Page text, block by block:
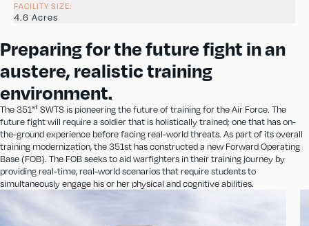
FACILITY SIZE:
4.6 Acres
Preparing for the future fight in an
austere, realistic training
environment.
The 351st SWTS is pioneering the future of training for the Air Force. The
future fight will require a soldier that is holistically trained; one that has on-
the-ground experience before facing real-world threats. As part of its overall
training modernization, the 351st has constructed a new Forward Operating
Base (FOB). The FOB seeks to aid warfighters in their training journey by
providing real-time, real-world scenarios that require students to
simultaneously engage his or her physical and cognitive abilities.